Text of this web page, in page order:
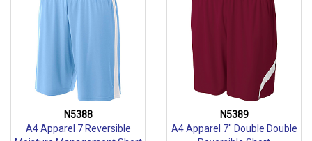
N5388
A4 Apparel 7 Reversible
N5389
A4 Apparel 7" Double Double